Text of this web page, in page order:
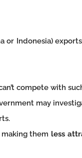
or Indonesia)
compete with
may
them less